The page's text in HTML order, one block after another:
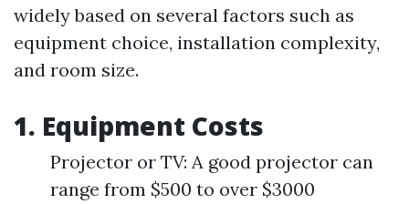
widely based on several factors such as
equipment choice, installation complexity,
and room size.
1. Equipment Costs
Projector or TV: A good projector can
range from $500 to over $3000